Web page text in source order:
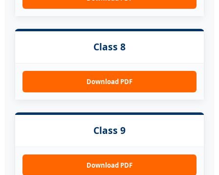
Class 8
Download PDF
Class 9
Download PDF